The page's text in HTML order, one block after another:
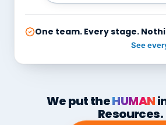
One team. Every stage.
See
We put theHUMAN
Resources.